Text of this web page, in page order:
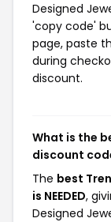
Designed
'copy code'
page, paste
during
discount.
What is the
discount
The best
is NEEDED,
Designed